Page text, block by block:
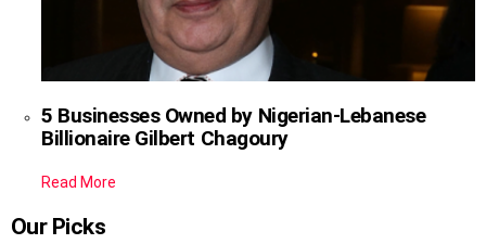
5 Businesses Owned by Nigerian-Lebanese
Billionaire Gilbert Chagoury
Read More
Our Picks